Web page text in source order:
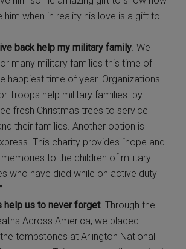
him when in reality his love is a gift to
back help my military family. We
many military families this time of
happiest time of year. Organizations
Troops help military families by
fresh Christmas trees to service
their families. Another option is
This charity provides “hope and
to the children of military
who have died while on active duty
help us to never forget. Through the
Across America, we placed
tombstones at Arlington National